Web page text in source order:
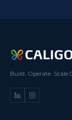
Build. Operate. Scale